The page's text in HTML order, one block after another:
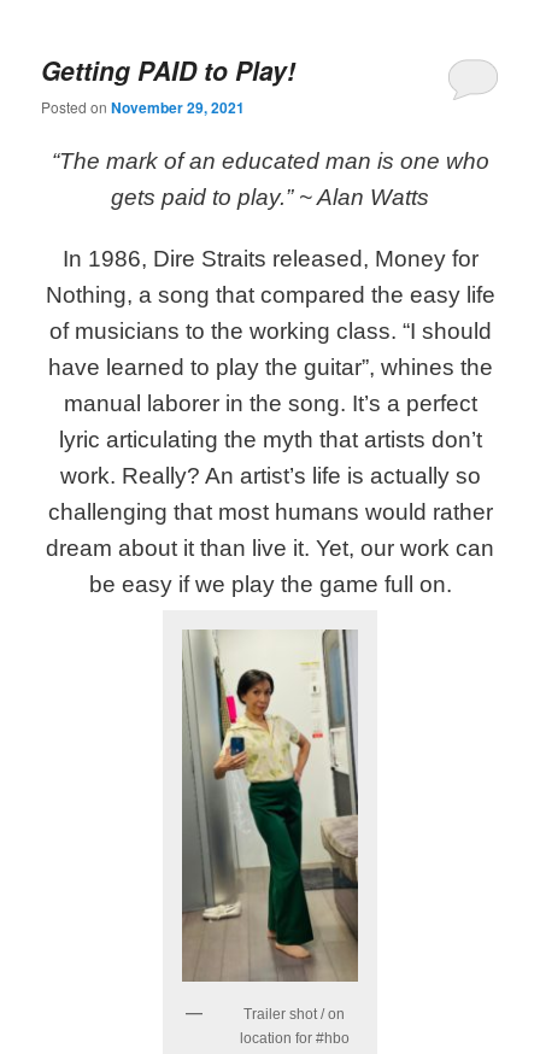
Getting PAID to Play!
Posted onNovember 29, 2021
“The mark of an educated man is one who
gets paid to play.” ~ Alan Watts
In 1986, Dire Straits released, Money for
Nothing, a song that compared the easy life
of musicians to the working class. “I should
have learned to play the guitar”, whines the
manual laborer in the song. It’s a perfect
lyric articulating the myth that artists don’t
work. Really? An artist’s life is actually so
challenging that most humans would rather
dream about it than live it. Yet, our work can
be easy if we play the game full on.
Trailer shot / on
location for #hbo